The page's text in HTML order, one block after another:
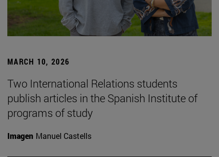
MARCH 10, 2026
Two International Relations students
publish articles in the Spanish Institute of
programs of study
Imagen Manuel Castells